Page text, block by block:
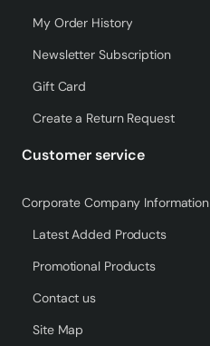
My Order History
Newsletter Subscription
Gift Card
Create a Return Request
Customer service
Corporate Company Information
Latest Added Products
Promotional Products
Contact us
Site Map